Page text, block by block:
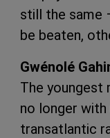
still the same
be beaten,
Gwénolé
The youngest
no longer
transatlantic